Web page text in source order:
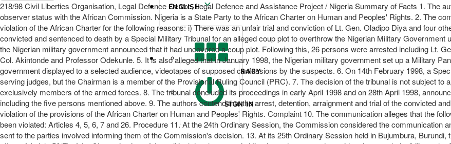
ENGLISH
LIBRARY
SIGN IN
218/98 Civil Liberties Organisation, Legal Defence Centre, Legal Defence and Assistance Project / Nigeria Summary of Facts 1. The
observer status with the African Commission. Nigeria is a State Party to the African Charter on Human and Peoples' Rights. 2. The
violation of the African Charter for the following reasons: i) There was an unfair trial and conviction of Lt. Gen. Oladipo Diya and four
convicted and sentenced to death by a Special Military Tribunal for an alleged coup plot to overthrow the Nigerian Military
the Nigerian military government announced that it had uncovered a coup plot. Following this, 26 persons were arrested including Lt.
Col. Akintonde and Professor Odekunle. 5. It is also alleged that in January 1998, the Nigerian military government set up a Military
government displayed to a selected audience, videotapes of supposed confessions by the suspects. 6. On 14th February 1998, a
serving judges, but the Chairman is a member of the Provisional Ruling Council (PRC). 7. The decision of the tribunal is not subject
exclusively members of the armed forces. 8. The tribunal concluded its proceedings in early April 1998 and on 28th April 1998,
including the five persons mentioned above. 9. The authors contend that the arrest, detention, arraignment and trial of the convicted
violation of the provisions of the African Charter on Human and Peoples' Rights. Complaint 10. The communication alleges that the
been violated: Articles 4, 5, 6, 7 and 26. Procedure 11. At the 24th Ordinary Session, the Commission considered the communication
sent to the parties involved informing them of the Commission's decision. 13. At its 25th Ordinary Session held in Bujumbura,